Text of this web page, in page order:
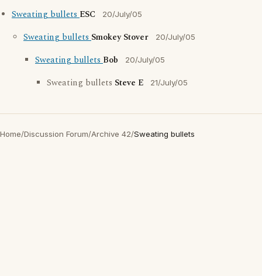
Sweating bulletsESC 20/July/05
Sweating bulletsSmokey Stover 20/July/05
Sweating bulletsBob 20/July/05
Sweating bullets Steve E 21/July/05
Home/Discussion Forum/Archive 42/Sweating bullets